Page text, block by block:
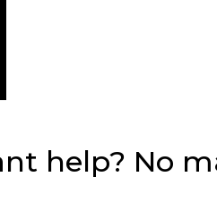
help? No